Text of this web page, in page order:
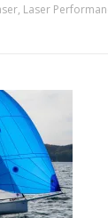
, Laser